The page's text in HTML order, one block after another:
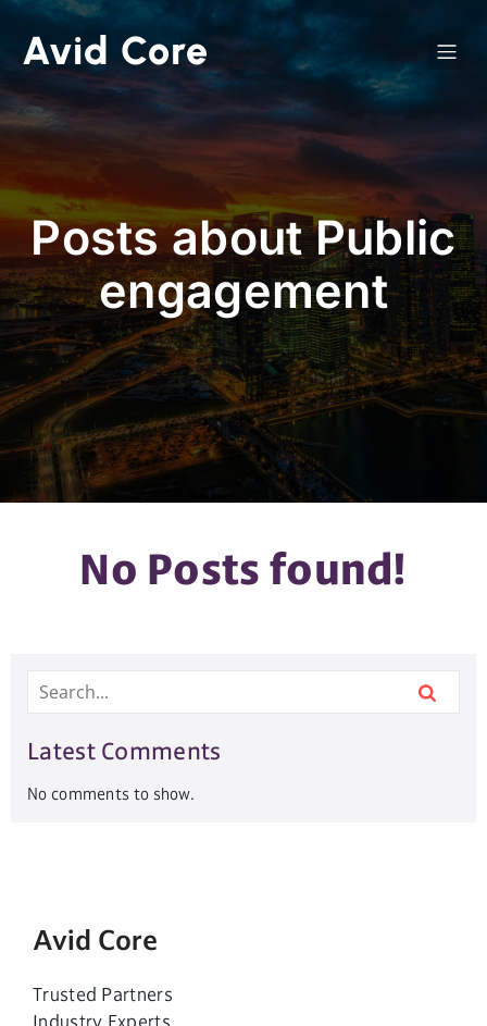
Avid Core
Posts about Public
engagement
No Posts found!
Latest Comments
No comments to show.
Avid Core
Trusted Partners